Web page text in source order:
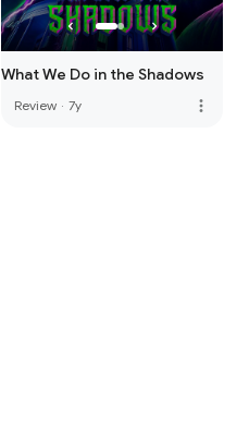
What We Do in the Shadows
Review · 7y more_vert